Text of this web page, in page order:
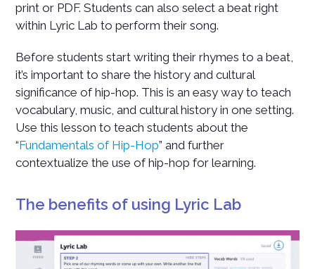
print or PDF. Students can also select a beat right
within Lyric Lab to perform their song.
Before students start writing their rhymes to a beat,
it’s important to share the history and cultural
significance of hip-hop. This is an easy way to teach
vocabulary, music, and cultural history in one setting.
Use this lesson to teach students about the
“Fundamentals of Hip-Hop” and further
contextualize the use of hip-hop for learning.
The benefits of using Lyric Lab